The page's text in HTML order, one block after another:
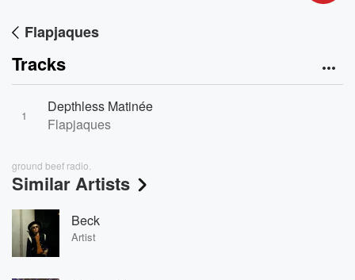
Flapjaques
Tracks
1
Depthless Matinée
Flapjaques
ground beef radio.
Similar Artists
Beck
Artist